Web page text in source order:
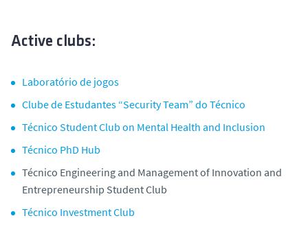
Active clubs:
Laboratório de jogos
Clube de Estudantes “Security Team” do Técnico
Técnico Student Club on Mental Health and Inclusion
Técnico PhD Hub
Técnico Engineering and Management of Innovation and
Entrepreneurship Student Club
Técnico Investment Club